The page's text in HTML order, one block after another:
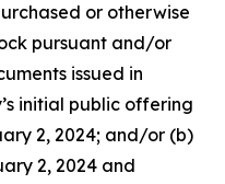
or otherwise
pursuant and/or
issued in
initial public offering
2, 2024; and/or (b)
2, 2024 and